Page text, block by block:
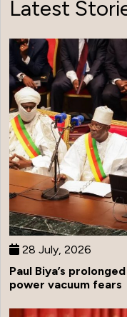
Latest
28 July, 2026
Paul Biya’s
power vacuum fears